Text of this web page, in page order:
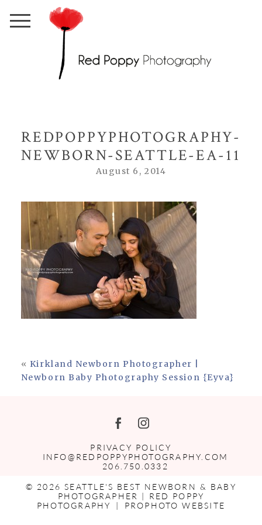
REDPOPPYPHOTOGRAPHY-
NEWBORN-SEATTLE-EA-11
August 6, 2014
« Kirkland Newborn Photographer |
Newborn Baby Photography Session {Eyva}
PRIVACY POLICY
INFO@REDPOPPYPHOTOGRAPHY.COM
206.750.0332
© 2026 SEATTLE'S BEST NEWBORN & BABY
PHOTOGRAPHER | RED POPPY
PHOTOGRAPHY
| PROPHOTO WEBSITE